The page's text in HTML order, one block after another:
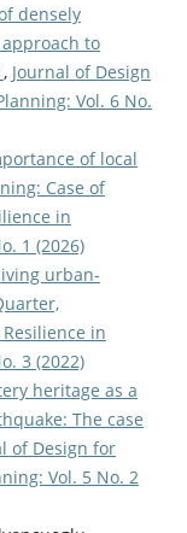
densely
to
, Journal of Design
Vol. 6 No.
of local
Case of
in
1 (2026)
urban-
in
3 (2022)
heritage as a
The case
of Design for
Vol. 5 No. 2